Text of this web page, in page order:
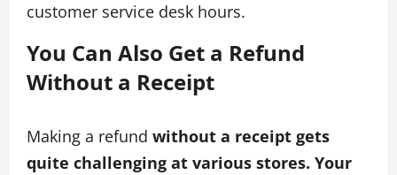
customer service desk hours.
You Can Also Get a Refund
Without a Receipt
Making a refund without a receipt gets
quite challenging at various stores. Your